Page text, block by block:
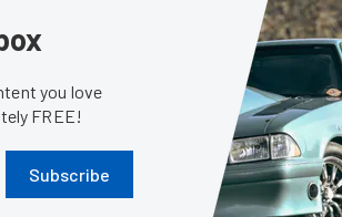
you love
FREE!
Subscribe